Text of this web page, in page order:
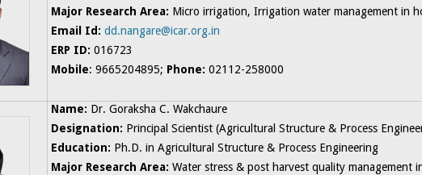
Major Research Area: Micro irrigation, Irrigation water management in
Email Id: dd.nangare@icar.org.in
ERP ID: 016723
Mobile: 9665204895; Phone: 02112-258000
Name: Dr. Goraksha C. Wakchaure
Designation: Principal Scientist (Agricultural Structure & Process
Education: Ph.D. in Agricultural Structure & Process Engineering
Major Research Area: Water stress & post harvest quality management